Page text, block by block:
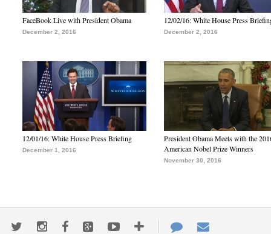
FaceBook Live with President Obama
December 2, 2016
12/02/16: White House Press
December 2, 2016
12/01/16: White House Press Briefing
December 1, 2016
President Obama Meets with the
American Nobel Prize Winners
November 30, 2016